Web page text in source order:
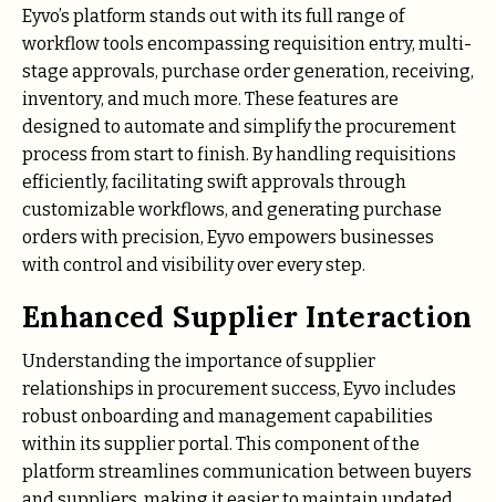
Eyvo’s platform stands out with its full range of
workflow tools encompassing requisition entry, multi-
stage approvals, purchase order generation, receiving,
inventory, and much more. These features are
designed to automate and simplify the procurement
process from start to finish. By handling requisitions
efficiently, facilitating swift approvals through
customizable workflows, and generating purchase
orders with precision, Eyvo empowers businesses
with control and visibility over every step.
Enhanced Supplier Interaction
Understanding the importance of supplier
relationships in procurement success, Eyvo includes
robust onboarding and management capabilities
within its supplier portal. This component of the
platform streamlines communication between buyers